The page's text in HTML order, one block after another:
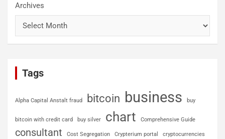
Archives
Tags
Alpha Capital Anstalt fraud bitcoin business buy
bitcoin with credit card buy silver chart Comprehensive Guide
consultant Cost Segregation Crypterium portal cryptocurrencies